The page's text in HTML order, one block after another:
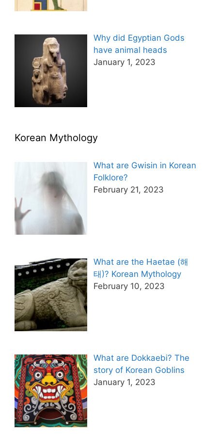
Why did Egyptian Gods
have animal heads
January 1, 2023
Korean Mythology
What are Gwisin in Korean
Folklore?
February 21, 2023
What are the Haetae (해
태)? Korean Mythology
February 10, 2023
What are Dokkaebi? The
story of Korean Goblins
January 1, 2023